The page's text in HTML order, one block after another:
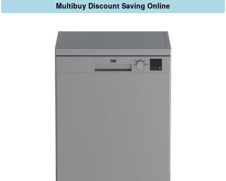
Multibuy Discount Saving Online